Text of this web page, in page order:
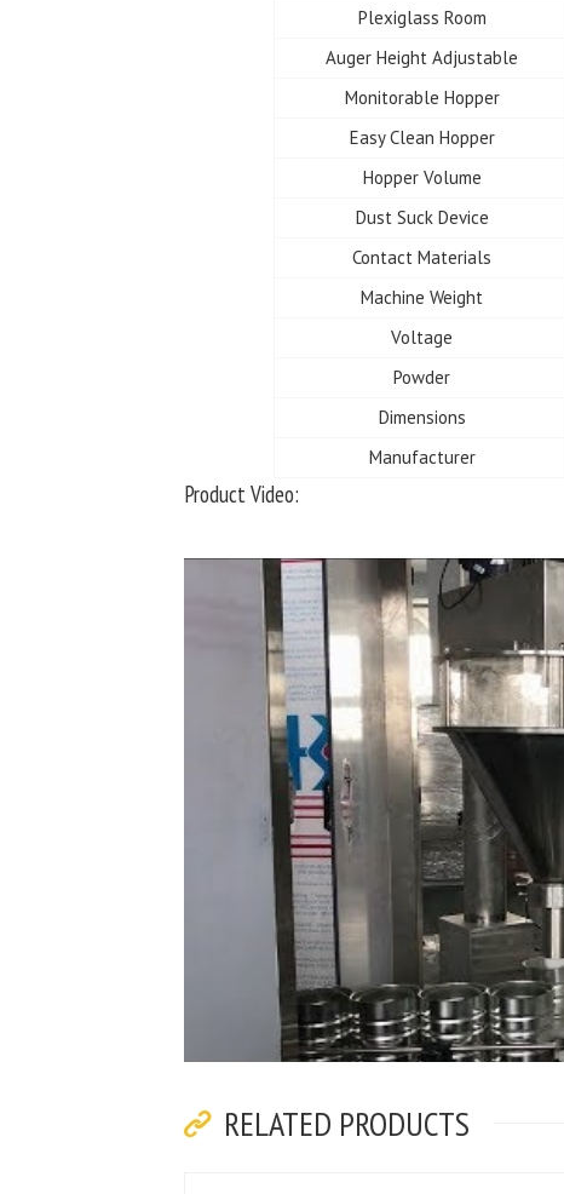
Plexiglass Room
Auger Height Adjustable
Monitorable Hopper
Easy Clean Hopper
Hopper Volume
Dust Suck Device
Contact Materials
Machine Weight
Voltage
Powder
Dimensions
Manufacturer
Product Video:
RELATED PRODUCTS